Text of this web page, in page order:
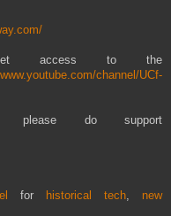
access to the
channel/UCf-
do support
for historical tech, new